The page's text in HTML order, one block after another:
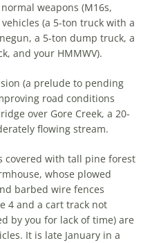
weapons (M16s,
(a 5-ton truck with a
a 5-ton dump truck, a
and your HMMWV).
(a prelude to pending
road conditions
over Gore Creek, a 20-
flowing stream.
covered with tall pine forest
whose plowed
barbed wire fences
4 and a cart track not
by you for lack of time) are
It is late January in a